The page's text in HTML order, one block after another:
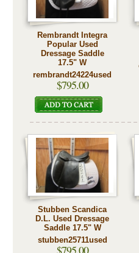
Rembrandt Integra
Popular Used
Dressage Saddle
17.5" W
rembrandt24224used
$795.00
Stubben Scandica
D.L. Used Dressage
Saddle 17.5" W
stubben25711used
$795.00